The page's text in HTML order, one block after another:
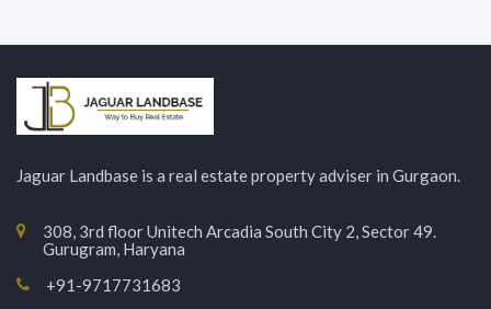
Jaguar Landbase is a real estate property adviser in Gurgaon.
308, 3rd floor Unitech Arcadia South City 2, Sector 49.
Gurugram, Haryana
+91-9717731683